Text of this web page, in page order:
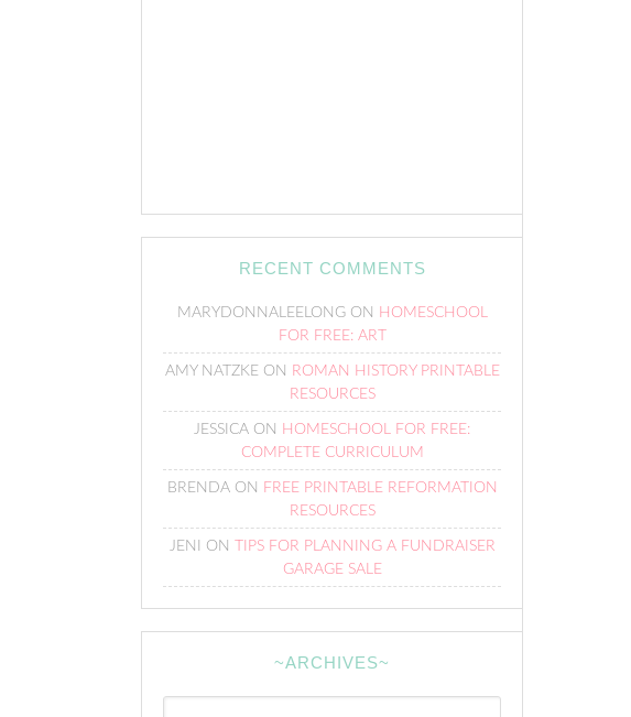
RECENT COMMENTS
MARYDONNALEELONGON HOMESCHOOL
FOR FREE: ART
AMY NATZKEON ROMAN HISTORY PRINTABLE
RESOURCES
JESSICA ON HOMESCHOOL FOR FREE:
COMPLETE CURRICULUM
BRENDAON FREE PRINTABLE REFORMATION
RESOURCES
JENI ON
TIPS FOR PLANNING A FUNDRAISER
GARAGE SALE
~ARCHIVES~